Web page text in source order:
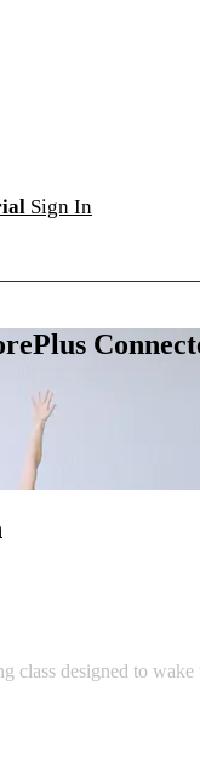
Sign In
class designed to